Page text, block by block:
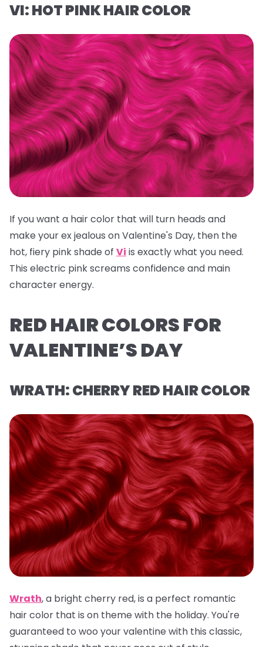
VI: HOT PINK HAIR COLOR
If you want a hair color that will turn heads and
make your ex jealous on Valentine's Day, then the
hot, fiery pink shade of Vi is exactly what you need.
This electric pink screams confidence and main
character energy.
RED HAIR COLORS FOR
VALENTINE’S DAY
WRATH: CHERRY RED HAIR COLOR
Wrath,a bright cherry red, is a perfect romantic
hair color that is on theme with the holiday. You're
guaranteed to woo your valentine with this classic,